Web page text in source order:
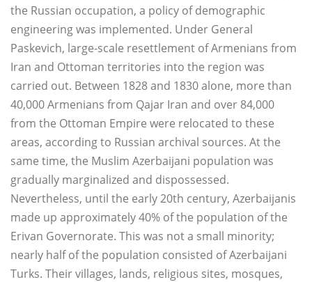
the Russian occupation, a policy of demographic
engineering was implemented. Under General
Paskevich, large-scale resettlement of Armenians from
Iran and Ottoman territories into the region was
carried out. Between 1828 and 1830 alone, more than
40,000 Armenians from Qajar Iran and over 84,000
from the Ottoman Empire were relocated to these
areas, according to Russian archival sources. At the
same time, the Muslim Azerbaijani population was
gradually marginalized and dispossessed.
Nevertheless, until the early 20th century, Azerbaijanis
made up approximately 40% of the population of the
Erivan Governorate. This was not a small minority;
nearly half of the population consisted of Azerbaijani
Turks. Their villages, lands, religious sites, mosques,